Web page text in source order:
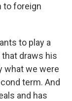
to foreign
to play a
draws his
what we were
term. And
and has